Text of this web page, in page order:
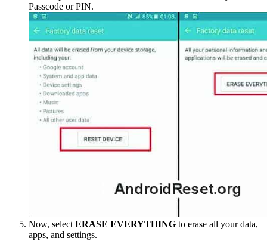
Passcode or PIN.
Now, select ERASE EVERYTHING to erase all your data,
apps, and settings.